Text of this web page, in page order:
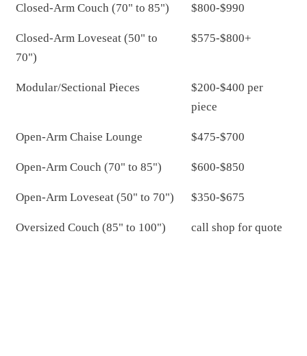
Closed-Arm Couch (70" to 85") $800-$990
Closed-Arm Loveseat (50" to
70")
$575-$800+
Modular/Sectional Pieces
$200-$400 per
piece
Open-Arm Chaise Lounge $475-$700
Open-Arm Couch (70" to 85") $600-$850
Open-Arm Loveseat (50" to 70") $350-$675
Oversized Couch (85" to 100") call shop for quote